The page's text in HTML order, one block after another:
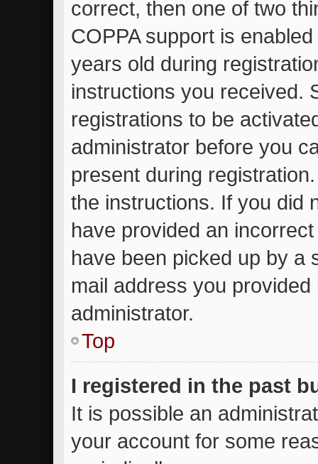
correct, then one of two
COPPA support is
years old during
instructions you received.
registrations to be
administrator before you
present during
the instructions. If you did
have provided an
have been picked up by a
mail address you
administrator.
Top
I registered in the past
It is possible an
your account for some